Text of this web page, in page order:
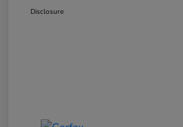
Disclosure